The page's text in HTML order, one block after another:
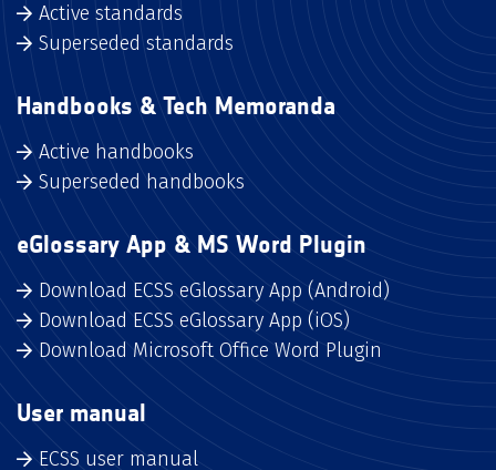
Active standards
Superseded standards
Handbooks & Tech Memoranda
Active handbooks
Superseded handbooks
eGlossary App & MS Word Plugin
Download ECSS eGlossary App (Android)
Download ECSS eGlossary App (iOS)
Download Microsoft Office Word Plugin
User manual
ECSS user manual